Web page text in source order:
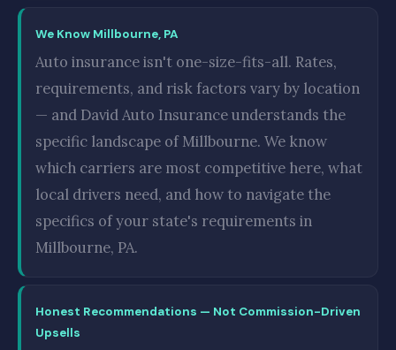
We Know Millbourne, PA
Auto insurance isn't one-size-fits-all. Rates,
requirements, and risk factors vary by location
— and David Auto Insurance understands the
specific landscape of Millbourne. We know
which carriers are most competitive here, what
local drivers need, and how to navigate the
specifics of your state's requirements in
Millbourne, PA.
Honest Recommendations — Not Commission-Driven
Upsells